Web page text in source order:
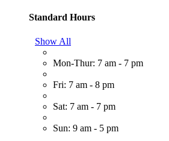
Standard Hours
Show All
Mon-Thur: 7 am - 7 pm
Fri: 7 am - 8 pm
Sat: 7 am - 7 pm
Sun: 9 am - 5 pm